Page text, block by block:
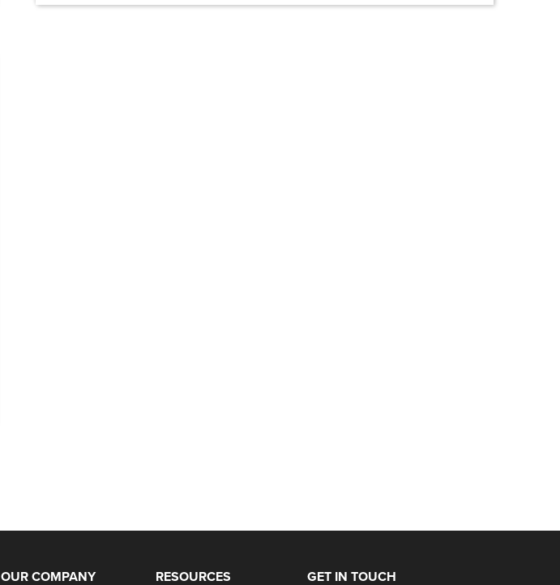
OUR COMPANY RESOURCES GET IN TOUCH